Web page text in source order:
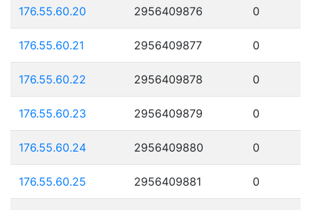
176.55.60.20 2956409876 0
176.55.60.21 2956409877 0
176.55.60.22 2956409878 0
176.55.60.23 2956409879 0
176.55.60.24 2956409880 0
176.55.60.25 2956409881 0